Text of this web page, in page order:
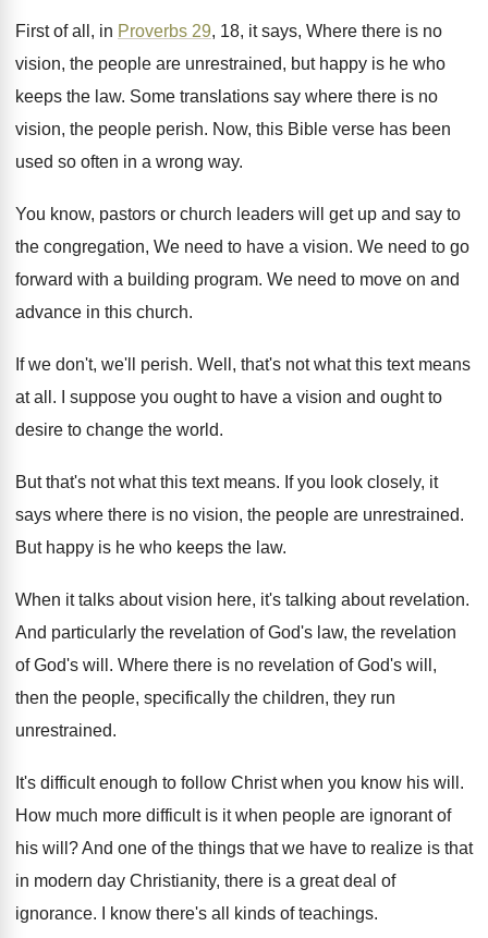
First of all, in Proverbs 29, 18, it says, Where there is no
vision, the people are unrestrained, but happy is he who
keeps the law. Some translations say where there is no
vision, the people perish. Now, this Bible verse has been
used so often in a wrong way.
You know, pastors or church leaders will get up and say to
the congregation, We need to have a vision. We need to go
forward with a building program. We need to move on and
advance in this church.
If we don't, we'll perish. Well, that's not what this text means
atall. I suppose you ought to have a vision and ought to
desire to change the world.
But that's not what this text means. If you look closely, it
says where there is no vision, the people are unrestrained.
But happy is he who keeps the law.
When it talks about vision here, it's talking about revelation.
And particularly the revelation of God's law, the revelation
of God's will . Where there is no revelation of God's will ,
then the people, specifically the children, they run
unrestrained.
It's difficult enough to follow Christ when you know his will .
How much more difficult is it when people are ignorant of
his will ?And one of the things that we have to realize is that
in modern day Christianity, there is a great deal of
ignorance. I know there's all kinds of teachings.